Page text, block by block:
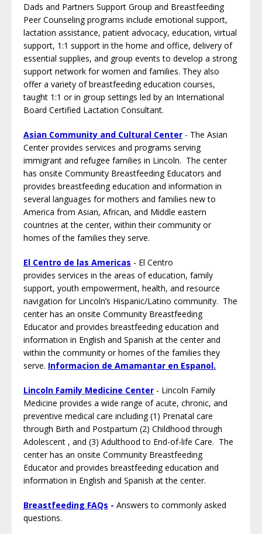
Dads and Partners Support Group and Breastfeeding
Peer Counseling programs include emotional support,
lactation assistance, patient advocacy, education, virtual
support, 1:1 support in the home and office, delivery of
essential supplies, and group events to develop a strong
support network for women and families. They also
offer a variety of breastfeeding education courses,
taught 1:1 or in group settings led by an International
Board Certified Lactation Consultant.
Asian Community and Cultural Center - The Asian
Center provides services and programs serving
immigrant and refugee families in Lincoln. The center
has onsite Community Breastfeeding Educators and
provides breastfeeding education and information in
several languages for mothers and families new to
America from Asian, African, and Middle eastern
countries at the center, within their community or
homes of the families they serve.
El Centro de las Americas - El Centro
provides services in the areas of education, family
support, youth empowerment, health, and resource
navigation for Lincoln’s Hispanic/Latino community. The
center has an onsite Community Breastfeeding
Educator and provides breastfeeding education and
information in English and Spanish at the center and
within the community or homes of the families they
serve. Informacion de Amamantar en Espanol.
Lincoln Family Medicine Center - Lincoln Family
Medicine provides a wide range of acute, chronic, and
preventive medical care including (1) Prenatal care
through Birth and Postpartum (2) Childhood through
Adolescent , and (3) Adulthood to End-of-life Care. The
center has an onsite Community Breastfeeding
Educator and provides breastfeeding education and
information in English and Spanish at the center.
Breastfeeding FAQs - Answers to commonly asked
questions.